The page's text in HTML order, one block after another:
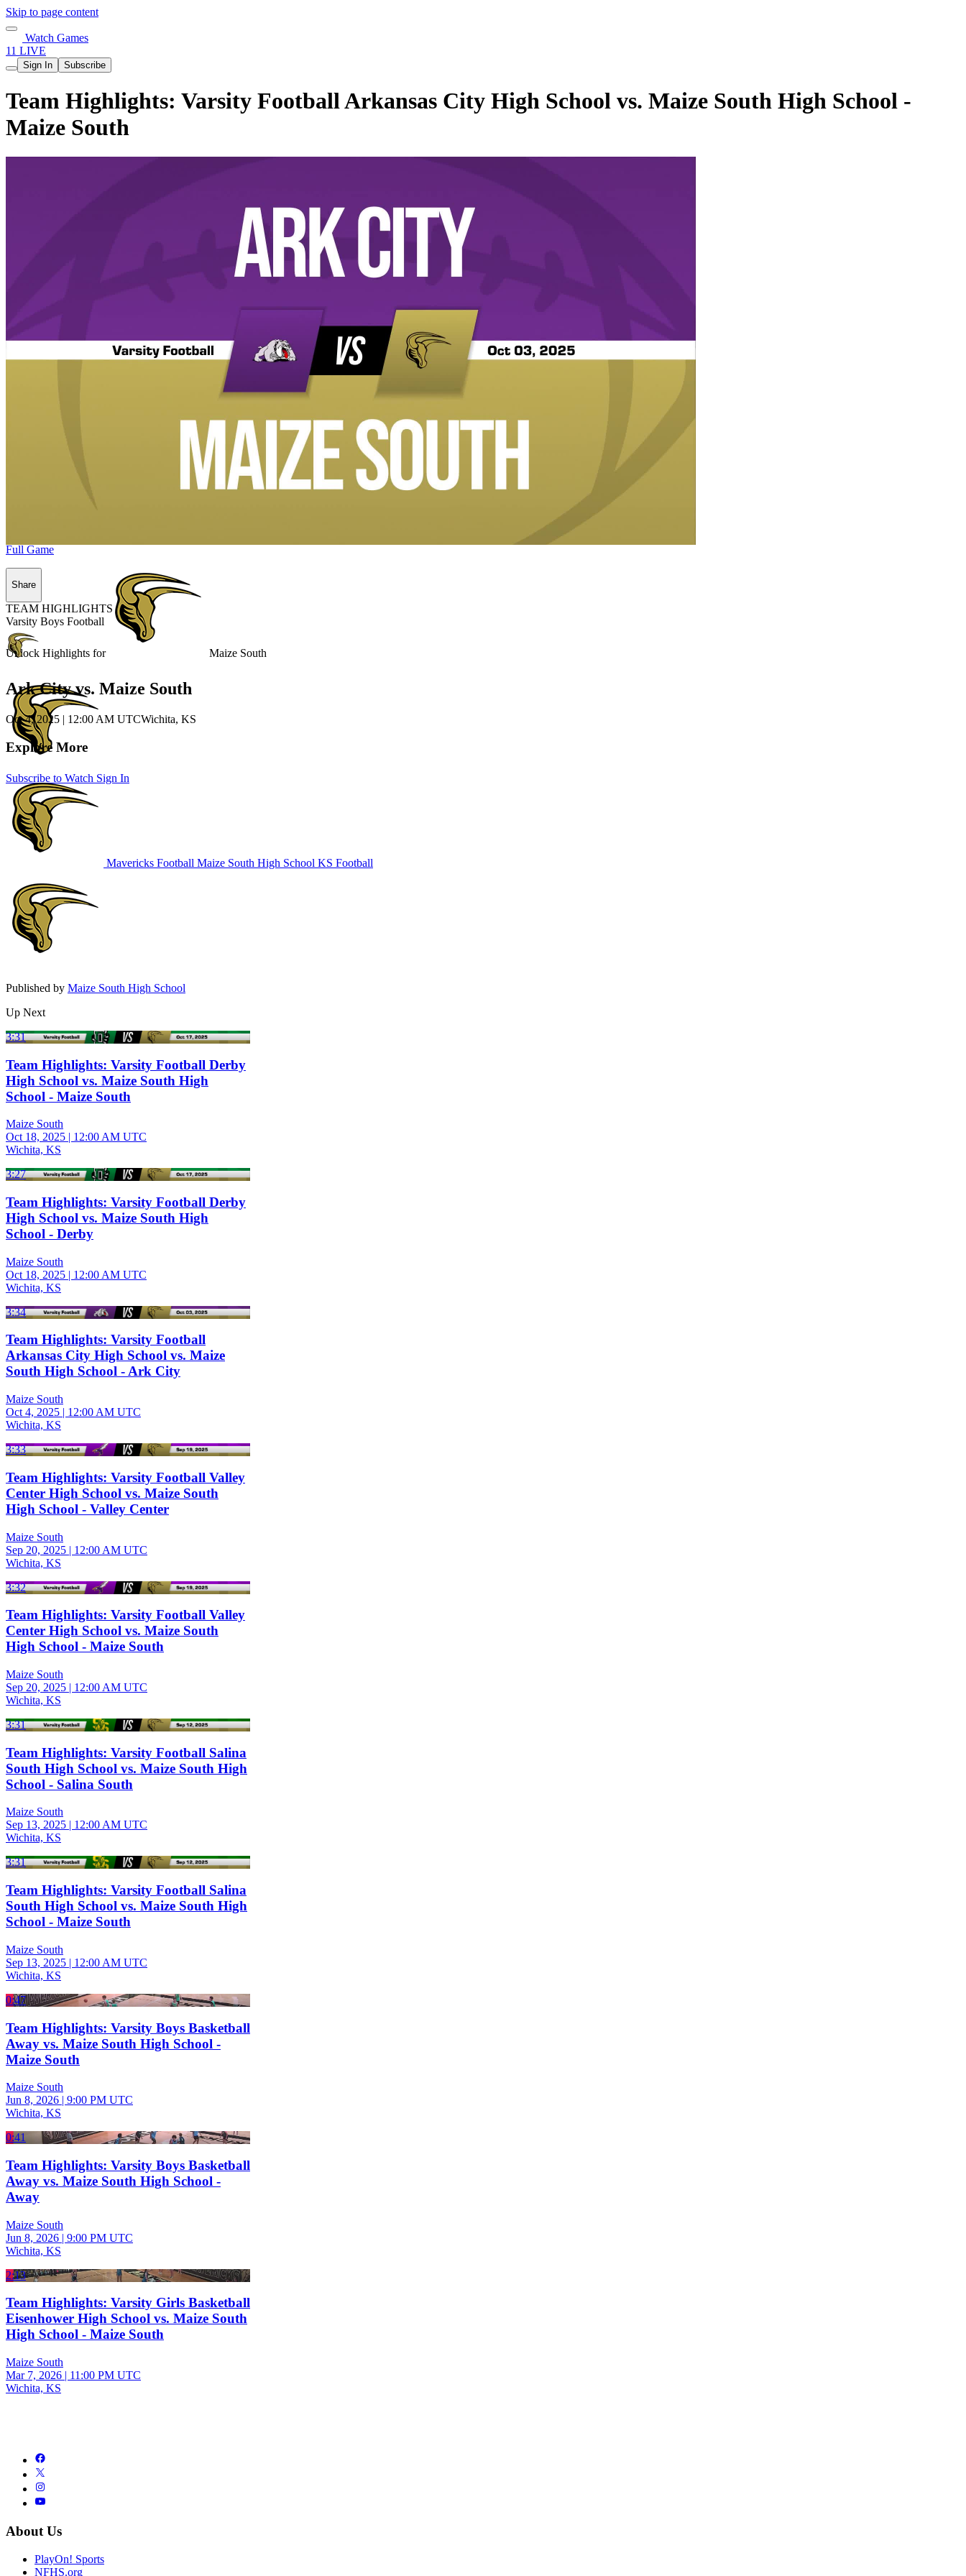
Skip to page content
Watch Games
11 LIVE
Sign In Subscribe
Team Highlights: Varsity Football Arkansas City High School vs. Maize South High School -
Maize South
Unlock Highlights for Maize South
Subscribe to Watch Sign In
Full Game
Share
TEAM HIGHLIGHTS
Varsity Boys Football
Ark City vs. Maize South
Oct 4, 2025 | 12:00 AM UTCWichita, KS
Explore More
Mavericks Football Maize South High School KS Football
Published by Maize South High School
Up Next
3:31
Team Highlights: Varsity Football Derby
High School vs. Maize South High
School - Maize South
Maize South
Oct 18, 2025 | 12:00 AM UTC
Wichita, KS
3:27
Team Highlights: Varsity Football Derby
High School vs. Maize South High
School - Derby
Maize South
Oct 18, 2025 | 12:00 AM UTC
Wichita, KS
3:34
Team Highlights: Varsity Football
Arkansas City High School vs. Maize
South High School - Ark City
Maize South
Oct 4, 2025 | 12:00 AM UTC
Wichita, KS
3:33
Team Highlights: Varsity Football Valley
Center High School vs. Maize South
High School - Valley Center
Maize South
Sep 20, 2025 | 12:00 AM UTC
Wichita, KS
3:32
Team Highlights: Varsity Football Valley
Center High School vs. Maize South
High School - Maize South
Maize South
Sep 20, 2025 | 12:00 AM UTC
Wichita, KS
3:31
Team Highlights: Varsity Football Salina
South High School vs. Maize South High
School - Salina South
Maize South
Sep 13, 2025 | 12:00 AM UTC
Wichita, KS
3:31
Team Highlights: Varsity Football Salina
South High School vs. Maize South High
School - Maize South
Maize South
Sep 13, 2025 | 12:00 AM UTC
Wichita, KS
0:47
Team Highlights: Varsity Boys Basketball
Away vs. Maize South High School -
Maize South
Maize South
Jun 8, 2026 | 9:00 PM UTC
Wichita, KS
0:41
Team Highlights: Varsity Boys Basketball
Away vs. Maize South High School -
Away
Maize South
Jun 8, 2026 | 9:00 PM UTC
Wichita, KS
2:13
Team Highlights: Varsity Girls Basketball
Eisenhower High School vs. Maize South
High School - Maize South
Maize South
Mar 7, 2026 | 11:00 PM UTC
Wichita, KS
About Us
PlayOn! Sports
NFHS.org